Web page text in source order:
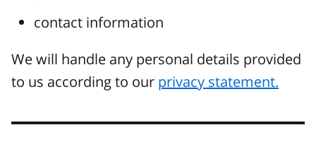
contact information
We will handle any personal details provided
to us according to our privacy statement.